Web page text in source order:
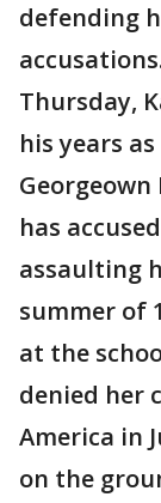
defending
Thursday,
his years
has
assaulting
summer of
at the
denied her
America in
on the